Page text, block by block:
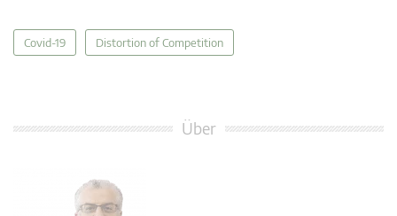
Covid-19 Distortion of Competition
Über